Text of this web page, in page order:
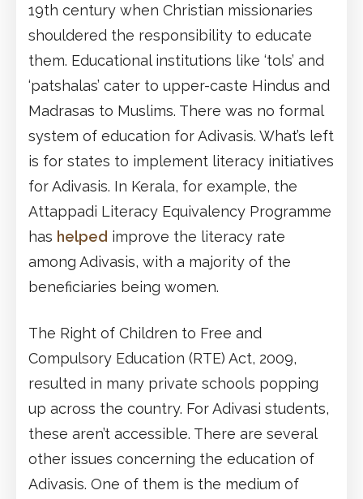
19th century when Christian missionaries
shouldered the responsibility to educate
them. Educational institutions like ‘tols’ and
‘patshalas’ cater to upper-caste Hindus and
Madrasas to Muslims. There was no formal
system of education for Adivasis. What’s left
is for states to implement literacy initiatives
for Adivasis. In Kerala, for example, the
Attappadi Literacy Equivalency Programme
has helped improve the literacy rate
among Adivasis, with a majority of the
beneficiaries being women.
The Right of Children to Free and
Compulsory Education (RTE) Act, 2009,
resulted in many private schools popping
up across the country. For Adivasi students,
these aren’t accessible. There are several
other issues concerning the education of
Adivasis. One of them is the medium of